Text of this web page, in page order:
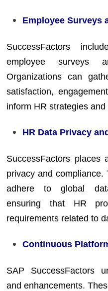
Employee Surveys
SuccessFactors
employee surveys
Organizations can
satisfaction,
inform HR strategies and
HR Data Privacy
SuccessFactors places
privacy and
adhere to global
ensuring that HR
requirements related to
Continuous
SAP SuccessFactors
and enhancements.